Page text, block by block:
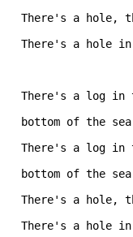
There's a hole,
There's a hole
There's a log in
bottom of the
There's a log in
bottom of the
There's a hole,
There's a hole